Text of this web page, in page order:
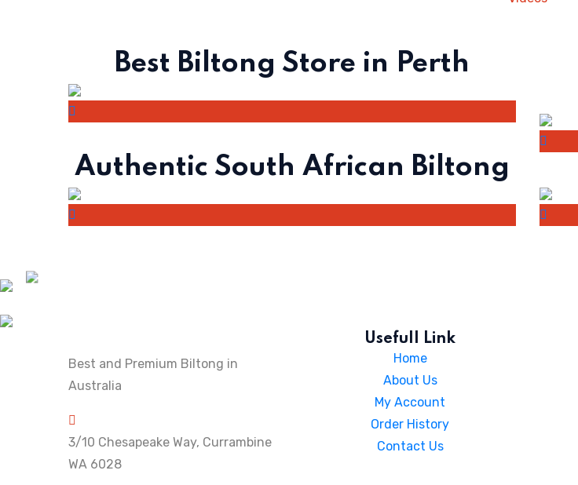
Best Biltong Store in Perth
Authentic South African Biltong
Best and Premium Biltong in
Australia
3/10 Chesapeake Way, Currambine
WA 6028
Usefull Link
Home
About Us
My Account
Order History
Contact Us